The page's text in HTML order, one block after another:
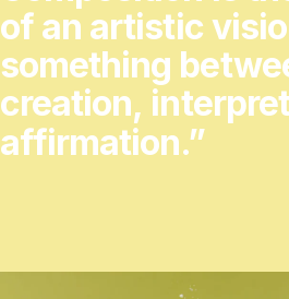
of an artistic
something
creation,
affirmation.”